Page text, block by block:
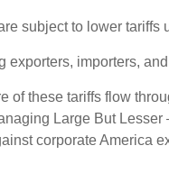
subject to lower tariffs
exporters, importers,
of these tariffs flow
Large But
corporate America